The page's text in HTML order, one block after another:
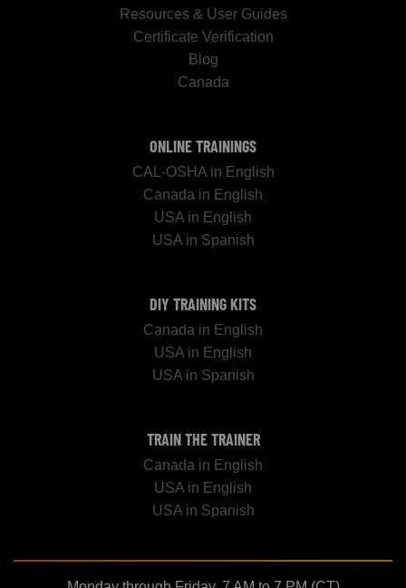
Resources & User Guides
Certificate Verification
Blog
Canada
ONLINE TRAININGS
CAL-OSHA in English
Canada in English
USA in English
USA in Spanish
DIY TRAINING KITS
Canada in English
USA in English
USA in Spanish
TRAIN THE TRAINER
Canada in English
USA in English
USA in Spanish